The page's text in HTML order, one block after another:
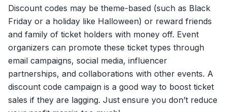
Discount codes may be theme-based (such as Black
Friday or a holiday like Halloween) or reward friends
and family of ticket holders with money off. Event
organizers can promote these ticket types through
email campaigns, social media, influencer
partnerships, and collaborations with other events. A
discount code campaign is a good way to boost ticket
sales if they are lagging. Just ensure you don’t reduce